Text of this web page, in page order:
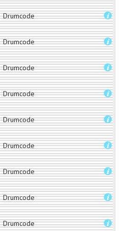
Drumcode
Drumcode
Drumcode
Drumcode
Drumcode
Drumcode
Drumcode
Drumcode
Drumcode